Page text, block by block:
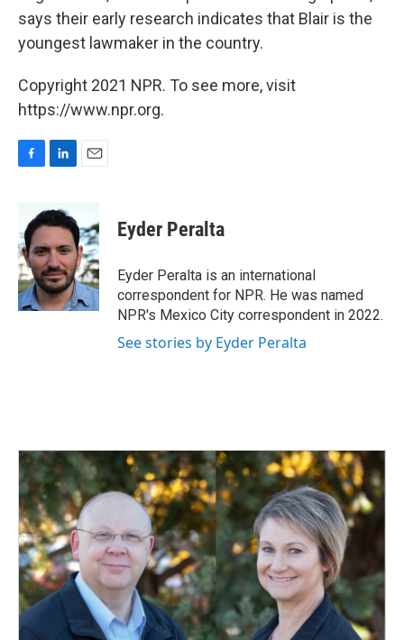
says their early research indicates that Blair is the
youngest lawmaker in the country.
Copyright 2021 NPR. To see more, visit
https://www.npr.org.
b
o
o
k
n
k
e
d
I
n
a
i
l
Eyder Peralta
Eyder Peralta is an international
correspondent for NPR. He was named
NPR's Mexico City correspondent in 2022.
See stories by Eyder Peralta